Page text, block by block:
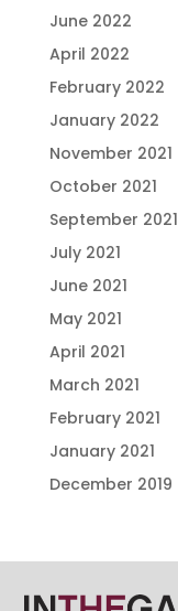
June 2022
April 2022
February 2022
January 2022
November 2021
October 2021
September 2021
July 2021
June 2021
May 2021
April 2021
March 2021
February 2021
January 2021
December 2019